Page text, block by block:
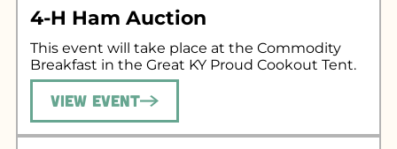
4-H Ham Auction
This event will take place at the Commodity
Breakfast in the Great KY Proud Cookout Tent.
View Event